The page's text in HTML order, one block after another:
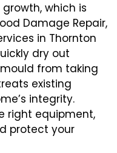
which is
Damage Repair,
in Thornton
dry out
from taking
existing
integrity.
right equipment,
protect your